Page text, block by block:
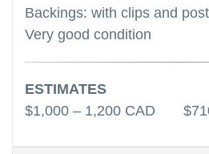
Backings: with clips and
Very good condition
ESTIMATES
$1,000 – 1,200 CAD